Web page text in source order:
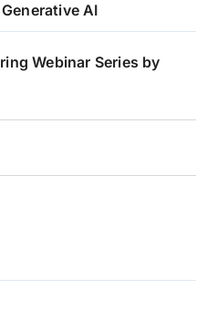
AI
Webinar Series by